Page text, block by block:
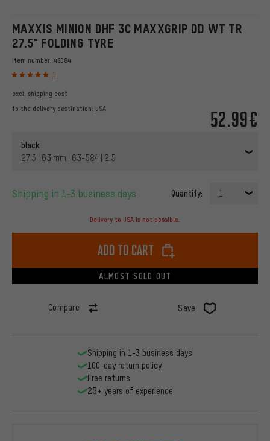
MAXXIS MINION DHF 3C MAXXGRIP DD WT TR
27.5" FOLDING TYRE
Item number: 46084
1
52.99€
excl. shipping cost
to the delivery destination: USA
black
27.5 | 63 mm | 63-584 | 2.5
Shipping in 1-3 business days Quantity: 1
Delivery to USA is not possible.
Add to cart
ALMOST SOLD OUT
Compare Save
Shipping in 1-3 business days
100-day return policy
Free returns
25+ years of experience